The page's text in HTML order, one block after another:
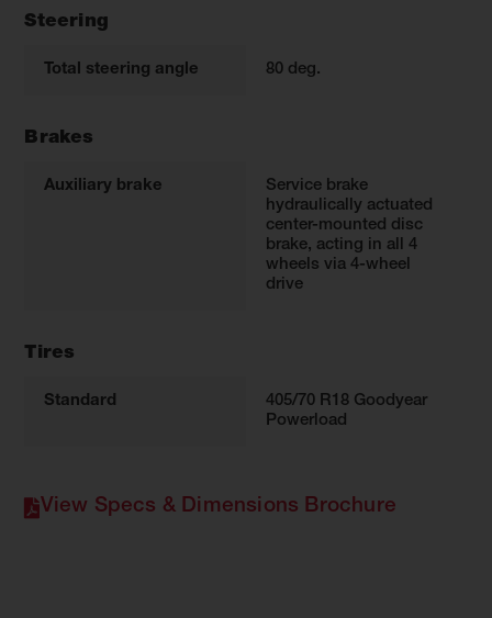
Steering
Total steering angle 80 deg.
Brakes
Auxiliary brake
Service brake
hydraulically actuated
center-mounted disc
brake, acting in all 4
wheels via 4-wheel
drive
Tires
Standard
405/70 R18 Goodyear
Powerload
View Specs & Dimensions Brochure